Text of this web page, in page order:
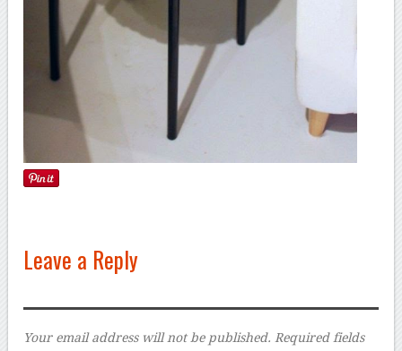
Leave a Reply
Your email address will not be published. Required fields